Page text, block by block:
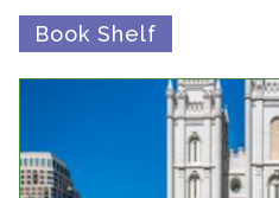
Preserving History
Why We Preserve
Oral Histories
Collections Catalog
Book Shelf